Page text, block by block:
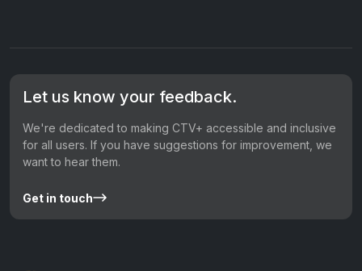
Let us know your feedback.
We're dedicated to making CTV+ accessible and inclusive
for all users. If you have suggestions for improvement, we
want to hear them.
Get in touch